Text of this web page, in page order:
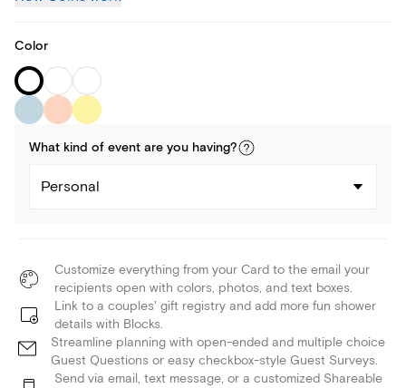
Color
What kind of event are you having?
Personal
Customize everything from your Card to the email your
recipients open with colors, photos, and text boxes.
Link to a couples' gift registry and add more fun shower
details with Blocks.
Streamline planning with open-ended and multiple choice
Guest Questions or easy checkbox-style Guest Surveys.
Send via email, text message, or a customized Shareable